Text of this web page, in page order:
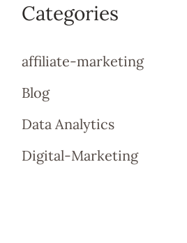
Categories
affiliate-marketing
Blog
Data Analytics
Digital-Marketing